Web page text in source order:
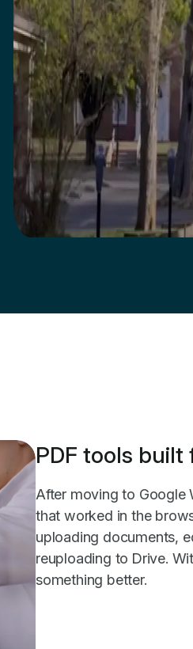
PDF tools built
After moving to Google
that worked in the
uploading documents,
reuploading to Drive.
something better.